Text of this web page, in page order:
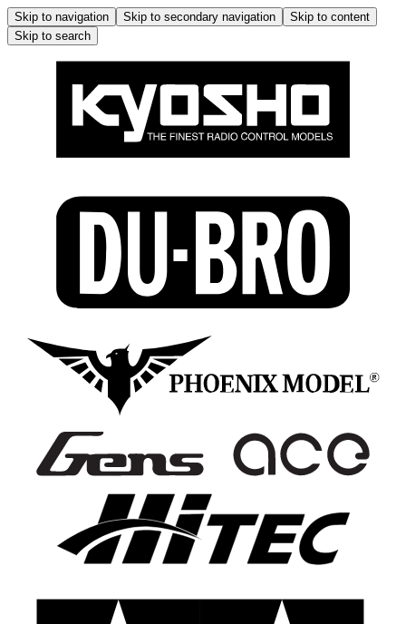
Skip to navigation Skip to secondary navigation
Skip to content
Skip to search